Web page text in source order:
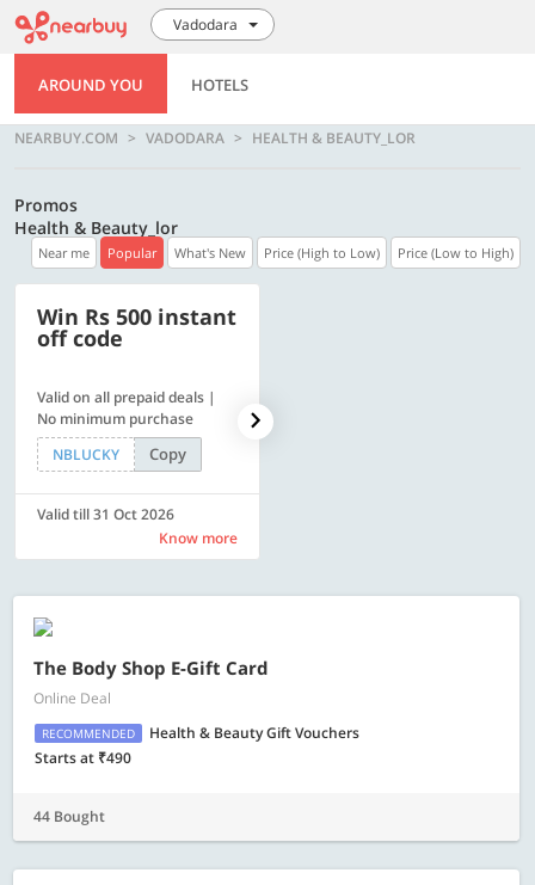
Vadodara
AROUND YOU HOTELS
NEARBUY.COM VADODARA HEALTH & BEAUTY_LOR
Promos
Health & Beauty_lor
Near me Popular What's New Price (High to Low) Price (Low to High)
Win Rs 500 instant
off code
Valid on all prepaid deals |
No minimum purchase
NBLUCKY
Copy
Valid till 31 Oct 2026
Know more
The Body Shop E-Gift Card
Online Deal
RECOMMENDED
Health & Beauty Gift Vouchers
Starts at ₹490
44 Bought